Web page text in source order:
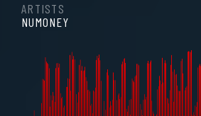
ARTISTS
NUMONEY